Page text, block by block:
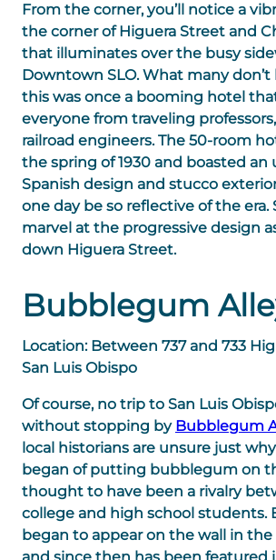
From the corner, you’ll notice a
the corner of Higuera Street and
that illuminates over the busy
Downtown SLO. What many
this was once a booming hotel
everyone from traveling
railroad engineers. The 50-room
the spring of 1930 and boasted an
Spanish design and stucco
one day be so reflective of the era.
marvel at the progressive design
down Higuera Street.
Bubblegum
Location: Between 737 and 733
San Luis Obispo
Of course, no trip to San Luis
without stopping by Bubblegum
local historians are unsure just
began of putting bubblegum on
thought to have been a rivalry
college and high school students.
began to appear on the wall in the